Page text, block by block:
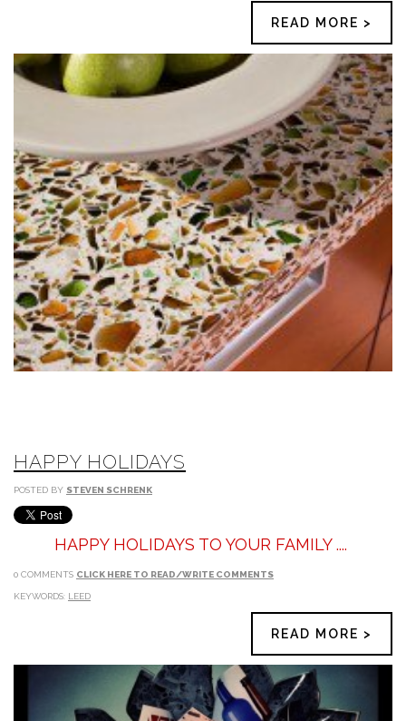
READ MORE >
HAPPY HOLIDAYS
POSTED BY STEVEN SCHRENK
HAPPY HOLIDAYS TO YOUR FAMILY ....
0 COMMENTS CLICK HERE TO READ/WRITE COMMENTS
KEYWORDS: LEED
READ MORE >